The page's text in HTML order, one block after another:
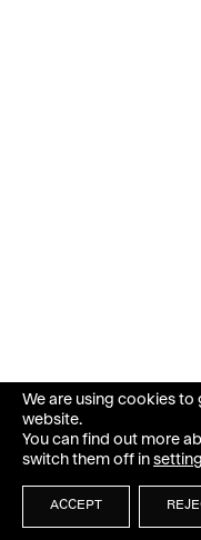
We are using cookies to
website.
You can find out more
switch them off in
ACCEPT